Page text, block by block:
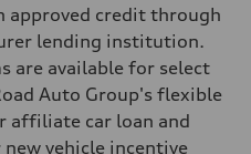
approved credit through
lending institution.
are available for select
Auto Group's flexible
affiliate car loan and
vehicle incentive